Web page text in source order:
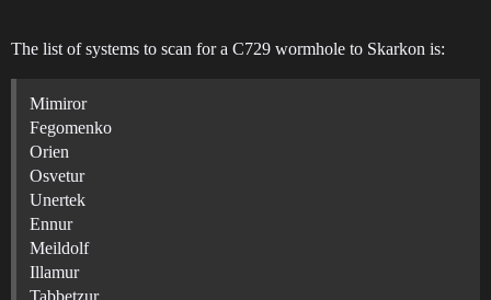
The list of systems to scan for a C729 wormhole to Skarkon is:
Mimiror
Fegomenko
Orien
Osvetur
Unertek
Ennur
Meildolf
Illamur
Tabbetzur